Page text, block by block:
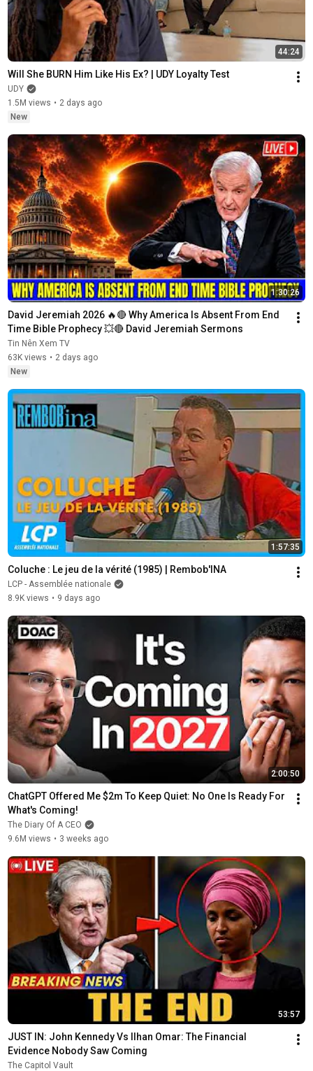
44:24
Will She BURN Him Like His Ex? | UDY Loyalty Test
UDY
1.5M views • 2 days ago
New
1:30:26
David Jeremiah 2026 🔥🔴 Why America Is Absent From End
Time Bible Prophecy 💥🔴 David Jeremiah Sermons
Tin Nên Xem TV
63K views • 2 days ago
New
1:57:35
Coluche : Le jeu de la vérité (1985) | Rembob'INA
LCP - Assemblée nationale
8.9K views • 9 days ago
2:00:50
ChatGPT Offered Me $2m To Keep Quiet: No One Is Ready For
What's Coming!
The Diary Of A CEO
9.6M views • 3 weeks ago
53:57
JUST IN: John Kennedy Vs Ilhan Omar: The Financial
Evidence Nobody Saw Coming
The Capitol Vault